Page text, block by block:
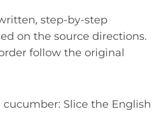
step-by-step
on the source directions.
follow the original
cucumber: Slice the English